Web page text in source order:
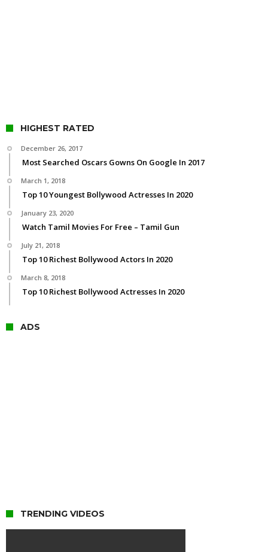
HIGHEST RATED
December 26, 2017
Most Searched Oscars Gowns On Google In 2017
March 1, 2018
Top 10 Youngest Bollywood Actresses In 2020
January 23, 2020
Watch Tamil Movies For Free – Tamil Gun
July 21, 2018
Top 10 Richest Bollywood Actors In 2020
March 8, 2018
Top 10 Richest Bollywood Actresses In 2020
ADS
TRENDING VIDEOS